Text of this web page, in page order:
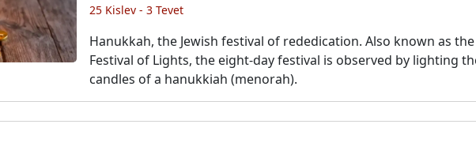
25 Kislev - 3 Tevet
Hanukkah, the Jewish festival of rededication. Also known as the
Festival of Lights, the eight-day festival is observed by lighting
candles of a hanukkiah (menorah).